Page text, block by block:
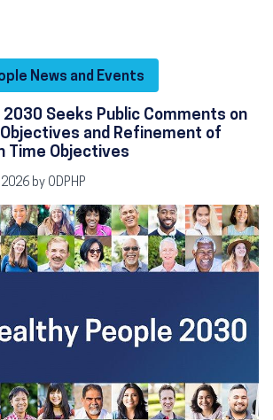
News and Events
2030 Seeks Public Comments on
and Refinement of
Time Objectives
by ODPHP